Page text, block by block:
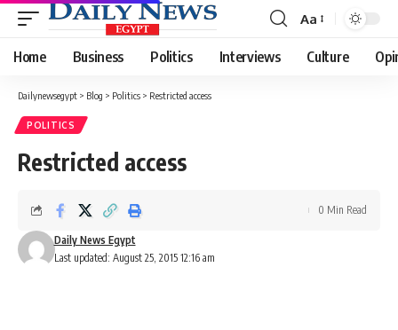
Font
Resizer
Aa
Home Business Politics Interviews Culture
Dailynewsegypt > Blog > Politics > Restricted access
POLITICS
Restricted access
Last updated: August 25, 2015 12:16 am
Daily News Egypt
0 Min Read